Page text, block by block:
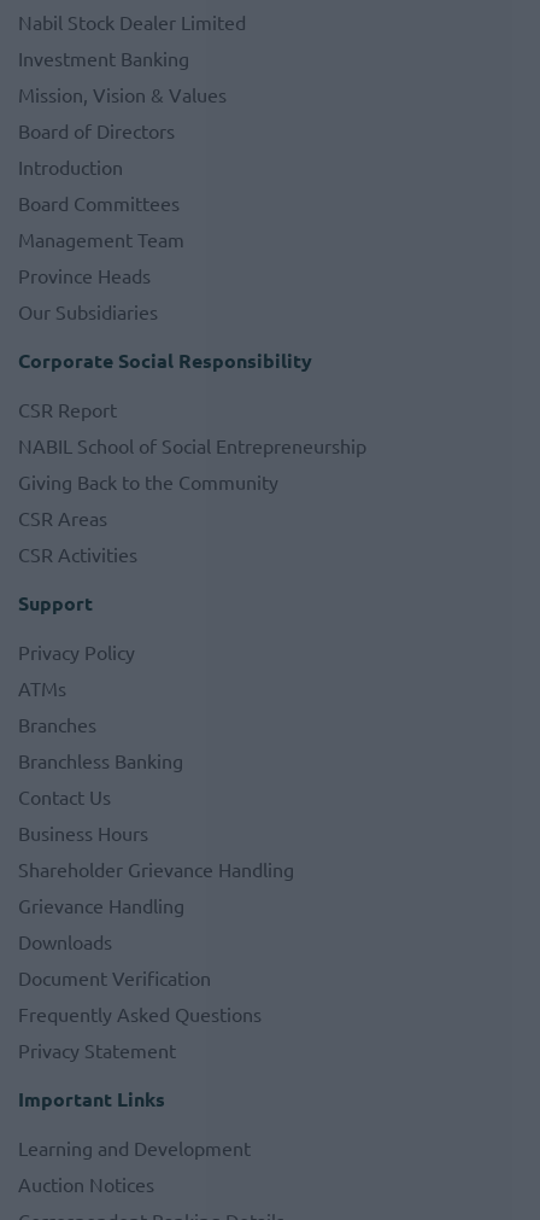
Nabil Stock Dealer Limited
Investment Banking
Mission, Vision & Values
Board of Directors
Introduction
Board Committees
Management Team
Province Heads
Our Subsidiaries
Corporate Social Responsibility
CSR Report
NABIL School of Social Entrepreneurship
Giving Back to the Community
CSR Areas
CSR Activities
Support
Privacy Policy
ATMs
Branches
Branchless Banking
Contact Us
Business Hours
Shareholder Grievance Handling
Grievance Handling
Downloads
Document Verification
Frequently Asked Questions
Privacy Statement
Important Links
Learning and Development
Auction Notices